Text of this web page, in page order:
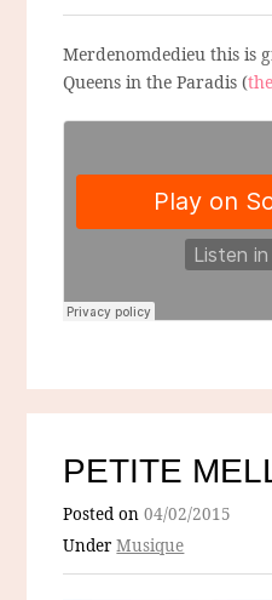
Merdenomdedieu this is
Queens in the Paradis (
PETITE
Posted on04/02/2015
UnderMusique